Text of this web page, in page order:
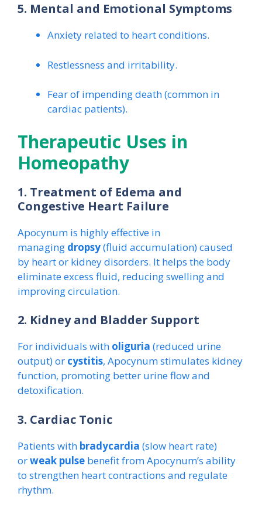
5. Mental and Emotional Symptoms
Anxiety related to heart conditions.
Restlessness and irritability.
Fear of impending death (common in
cardiac patients).
Therapeutic Uses in
Homeopathy
1. Treatment of Edema and
Congestive Heart Failure
Apocynum is highly effective in
managing dropsy(fluid accumulation) caused
by heart or kidney disorders. It helps the body
eliminate excess fluid, reducing swelling and
improving circulation.
2. Kidney and Bladder Support
For individuals with oliguria (reduced urine
output) or cystitis, Apocynum stimulates kidney
function, promoting better urine flow and
detoxification.
3. Cardiac Tonic
Patients with bradycardia (slow heart rate)
orweak pulse benefit from Apocynum’s ability
to strengthen heart contractions and regulate
rhythm.